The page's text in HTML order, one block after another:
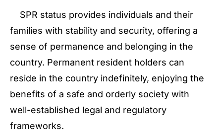
SPR status provides individuals and their
families with stability and security, offering a
sense of permanence and belonging in the
country. Permanent resident holders can
reside in the country indefinitely, enjoying the
benefits of a safe and orderly society with
well-established legal and regulatory
frameworks.